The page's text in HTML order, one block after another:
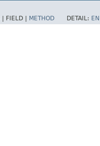
FIELD | METHOD DETAIL: